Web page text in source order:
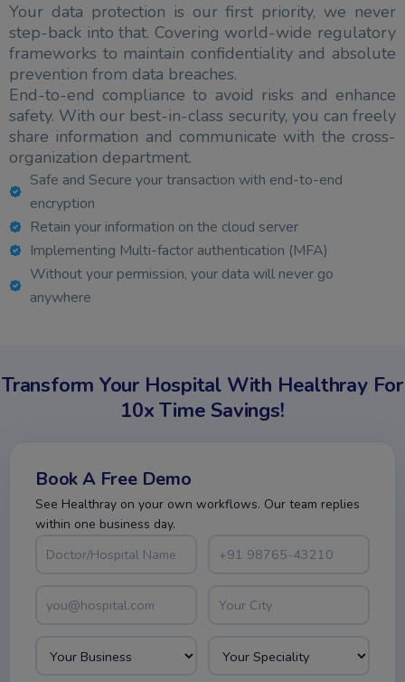
Your data protection is our first priority, we never
step-back into that. Covering world-wide regulatory
frameworks to maintain confidentiality and absolute
prevention from data breaches.
End-to-end compliance to avoid risks and enhance
safety. With our best-in-class security, you can freely
share information and communicate with the cross-
organization department.
Safe and Secure your transaction with end-to-end
encryption
Retain your information on the cloud server
Implementing Multi-factor authentication (MFA)
Without your permission, your data will never go
anywhere
Transform Your Hospital With Healthray For
10x Time Savings!
Book A Free Demo
See Healthray on your own workflows. Our team replies
within one business day.